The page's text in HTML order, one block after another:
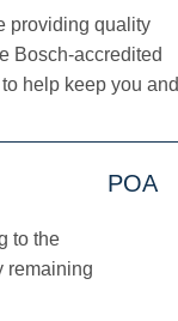
providing quality
Bosch-accredited
help keep you and
POA
to the
remaining